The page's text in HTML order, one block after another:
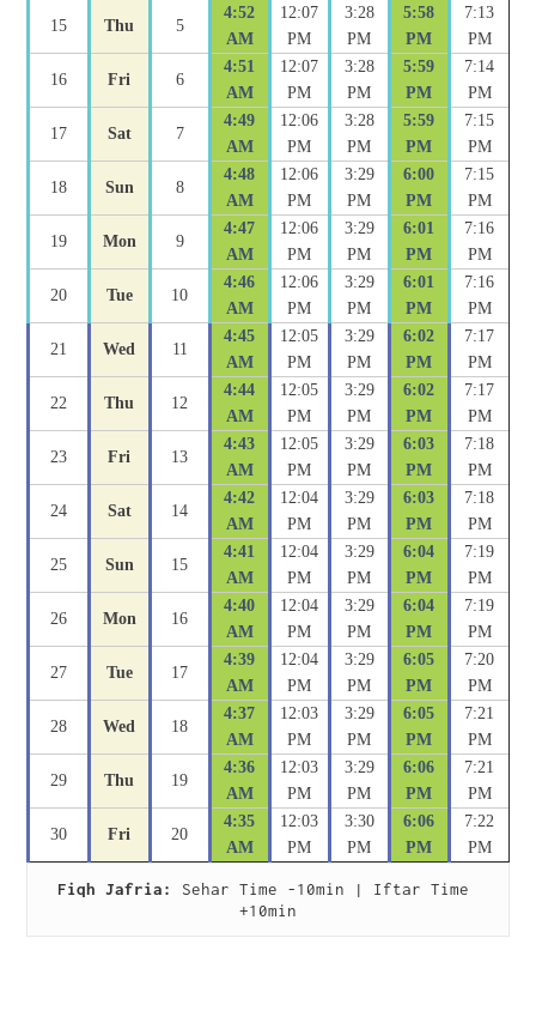
15 Thu 5
4:52
AM
12:07
PM
3:28
PM
5:58
PM
7:13
PM
16 Fri 6
4:51
AM
12:07
PM
3:28
PM
5:59
PM
7:14
PM
17 Sat 7
4:49
AM
12:06
PM
3:28
PM
5:59
PM
7:15
PM
18 Sun 8
4:48
AM
12:06
PM
3:29
PM
6:00
PM
7:15
PM
19 Mon 9
4:47
AM
12:06
PM
3:29
PM
6:01
PM
7:16
PM
20 Tue 10
4:46
AM
12:06
PM
3:29
PM
6:01
PM
7:16
PM
21 Wed 11
4:45
AM
12:05
PM
3:29
PM
6:02
PM
7:17
PM
22 Thu 12
4:44
AM
12:05
PM
3:29
PM
6:02
PM
7:17
PM
23 Fri 13
4:43
AM
12:05
PM
3:29
PM
6:03
PM
7:18
PM
24 Sat 14
4:42
AM
12:04
PM
3:29
PM
6:03
PM
7:18
PM
25 Sun 15
4:41
AM
12:04
PM
3:29
PM
6:04
PM
7:19
PM
26 Mon 16
4:40
AM
12:04
PM
3:29
PM
6:04
PM
7:19
PM
27 Tue 17
4:39
AM
12:04
PM
3:29
PM
6:05
PM
7:20
PM
28 Wed 18
4:37
AM
12:03
PM
3:29
PM
6:05
PM
7:21
PM
29 Thu 19
4:36
AM
12:03
PM
3:29
PM
6:06
PM
7:21
PM
30 Fri 20
4:35
AM
12:03
PM
3:30
PM
6:06
PM
7:22
PM
Fiqh Jafria:
Sehar Time -10min | Iftar Time
+10min